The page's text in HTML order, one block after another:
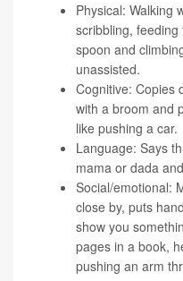
Physical: Walking
scribbling,
spoon and
unassisted.
Cognitive: Copies
with a broom and
like pushing a car.
Language: Says
mama or dada
Social/emotional:
close by, puts
show you
pages in a book,
pushing an arm